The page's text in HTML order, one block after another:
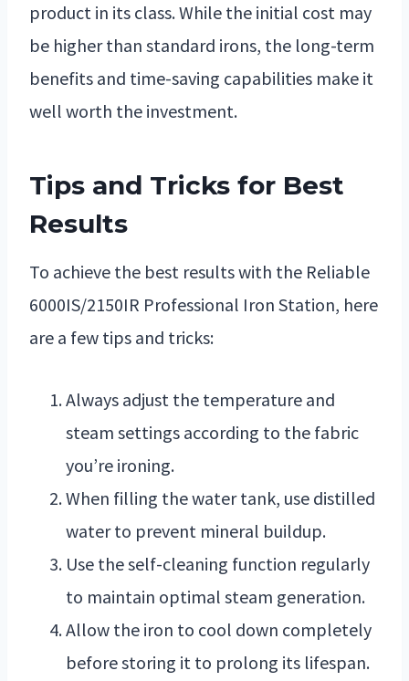
product in its class. While the initial cost may
be higher than standard irons, the long-term
benefits and time-saving capabilities make it
well worth the investment.
Tips and Tricks for Best
Results
To achieve the best results with the Reliable
6000IS/2150IR Professional Iron Station, here
are a few tips and tricks:
Always adjust the temperature and
steam settings according to the fabric
you’re ironing.
When filling the water tank, use distilled
water to prevent mineral buildup.
Use the self-cleaning function regularly
to maintain optimal steam generation.
Allow the iron to cool down completely
before storing it to prolong its lifespan.